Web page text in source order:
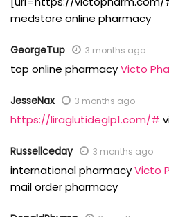
medstore online pharmacy
GeorgeTup 3 months ago
top online pharmacyVicto
JesseNax 3 months ago
https://liraglutideglp1.com/#
Russellceday 3 months ago
international pharmacyVicto
mail order pharmacy